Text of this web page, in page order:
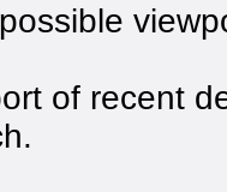
of recent